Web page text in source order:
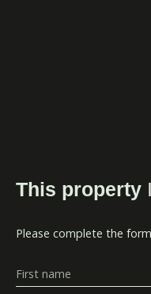
This property
Please complete the
First name